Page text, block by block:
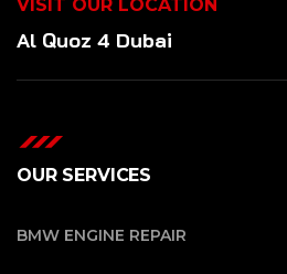
VISIT OUR LOCATION
Al Quoz 4 Dubai
OUR SERVICES
BMW ENGINE REPAIR